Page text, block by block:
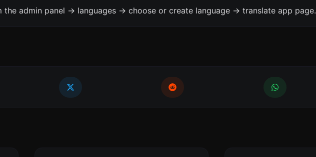
admin panel -> languages -> choose or create language -> translate app page.